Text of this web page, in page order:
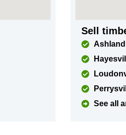
Sell
Ashland
See all